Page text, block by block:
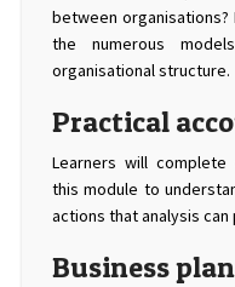
between
the numerous
organisational structure.
Practical
Learners will
this module to
actions that analysis
Business